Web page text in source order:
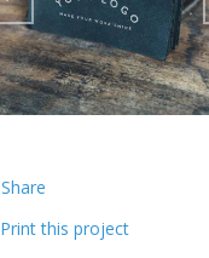
Share
Print this project